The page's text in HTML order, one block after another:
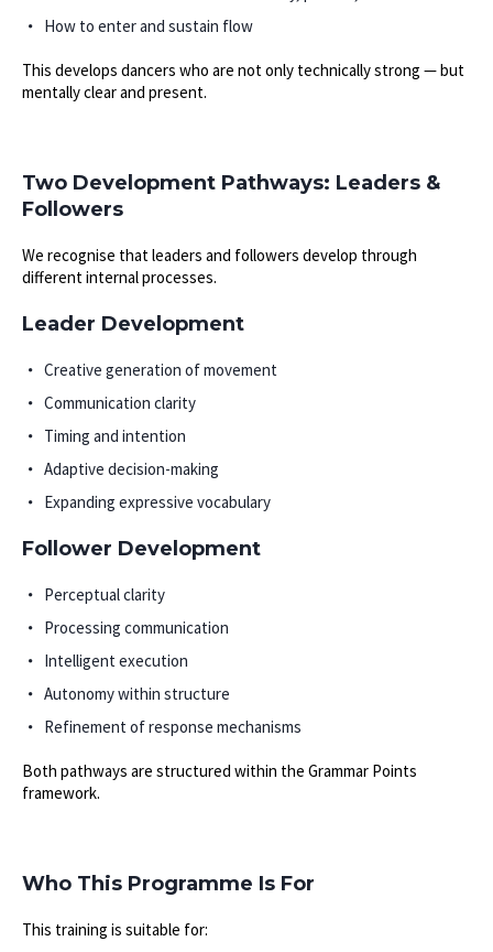
How to enter and sustain flow
This develops dancers who are not only technically strong — but
mentally clear and present.
Two Development Pathways: Leaders &
Followers
We recognise that leaders and followers develop through
different internal processes.
Leader Development
Creative generation of movement
Communication clarity
Timing and intention
Adaptive decision-making
Expanding expressive vocabulary
Follower Development
Perceptual clarity
Processing communication
Intelligent execution
Autonomy within structure
Refinement of response mechanisms
Both pathways are structured within the Grammar Points
framework.
Who This Programme Is For
This training is suitable for: